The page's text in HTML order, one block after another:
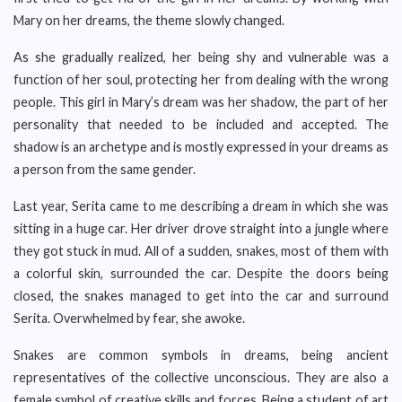
Mary on her dreams, the theme slowly changed.
As she gradually realized, her being shy and vulnerable was a
function of her soul, protecting her from dealing with the wrong
people. This girl in Mary’s dream was her shadow, the part of her
personality that needed to be included and accepted. The
shadow is an archetype and is mostly expressed in your dreams as
a person from the same gender.
Last year, Serita came to me describing a dream in which she was
sitting in a huge car. Her driver drove straight into a jungle where
they got stuck in mud. All of a sudden, snakes, most of them with
a colorful skin, surrounded the car. Despite the doors being
closed, the snakes managed to get into the car and surround
Serita. Overwhelmed by fear, she awoke.
Snakes are common symbols in dreams, being ancient
representatives of the collective unconscious. They are also a